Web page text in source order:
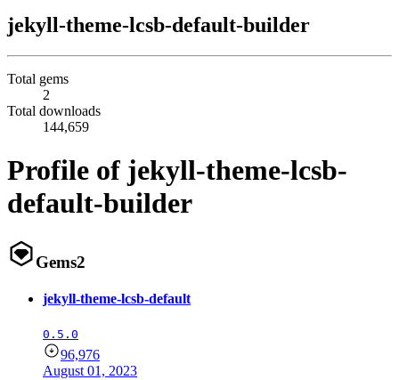
jekyll-theme-lcsb-default-builder
Total gems
2
Total downloads
144,659
Profile of jekyll-theme-lcsb-
default-builder
Gems2
jekyll-theme-lcsb-default
0.5.0
96,976
August 01, 2023